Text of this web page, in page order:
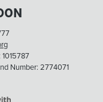
Number: 2774071